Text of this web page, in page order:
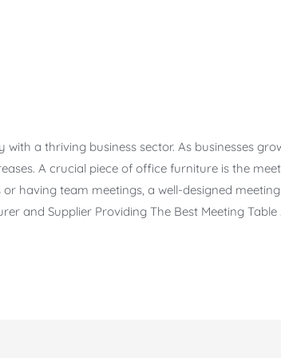
a thriving business sector. As businesses
A crucial piece of office furniture is the
having team meetings, a well-designed
and Supplier Providing The Best Meeting Table